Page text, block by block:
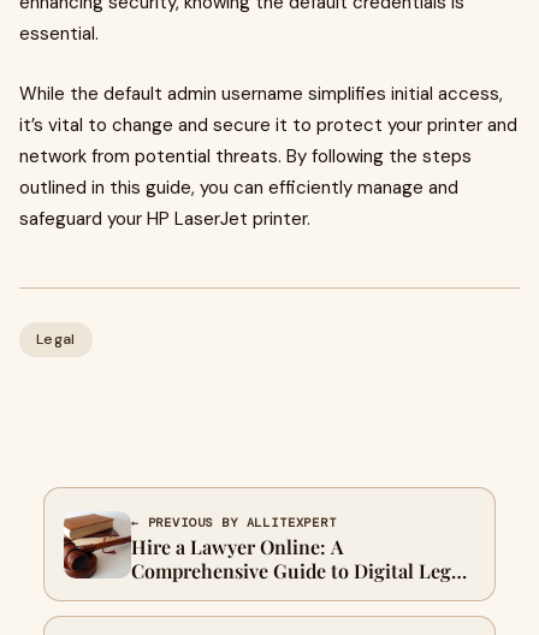
essential.
While the default admin username simplifies initial access,
it’s vital to change and secure it to protect your printer and
network from potential threats. By following the steps
outlined in this guide, you can efficiently manage and
safeguard your HP LaserJet printer.
Legal
← PREVIOUS BY ALLITEXPERT
Hire a Lawyer Online: A
Comprehensive Guide to Digital Legal
Services